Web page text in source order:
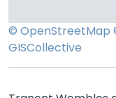
© OpenStreetMap
GISCollective